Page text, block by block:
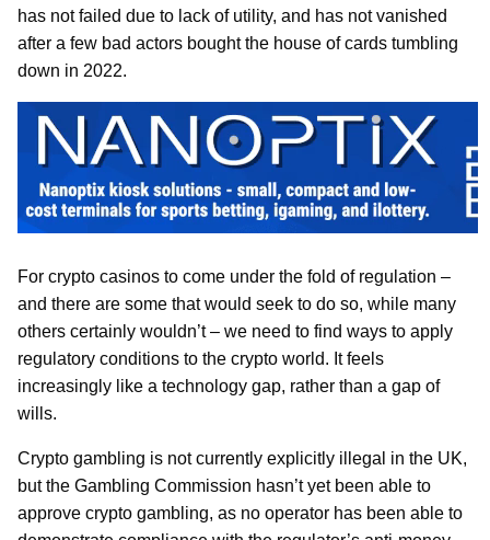
has not failed due to lack of utility, and has not vanished
after a few bad actors bought the house of cards tumbling
down in 2022.
For crypto casinos to come under the fold of regulation –
and there are some that would seek to do so, while many
others certainly wouldn’t – we need to find ways to apply
regulatory conditions to the crypto world. It feels
increasingly like a technology gap, rather than a gap of
wills.
Crypto gambling is not currently explicitly illegal in the UK,
but the Gambling Commission hasn’t yet been able to
approve crypto gambling, as no operator has been able to